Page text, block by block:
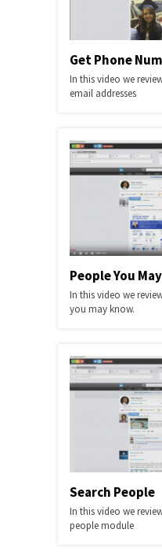
Get Phone
In this video we
email addresses
People You
In this video we
you may know.
Search People
In this video we
people module